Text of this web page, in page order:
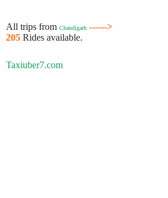
All trips from Chandigarh ------>
205 Rides available.
Taxiuber7.com